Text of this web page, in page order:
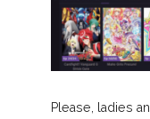
Please, ladies